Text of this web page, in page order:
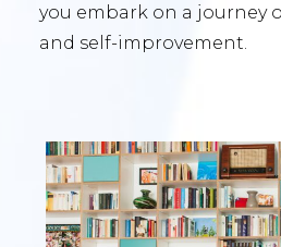
you embark on a journey
and self-improvement.